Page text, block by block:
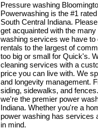
Pressure washing
Powerwashing is the #1
South Central Indiana.
get acquainted with the
washing services we have
rentals to the largest of
too big or small for Quick's.
cleaning services with a
price you can live with. We
and longevity management.
siding, sidewalks, and
we're the premier power
Indiana. Whether you're a
power washing has services
in mind.